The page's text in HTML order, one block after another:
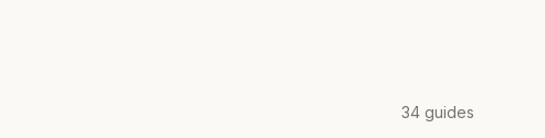
34 guides